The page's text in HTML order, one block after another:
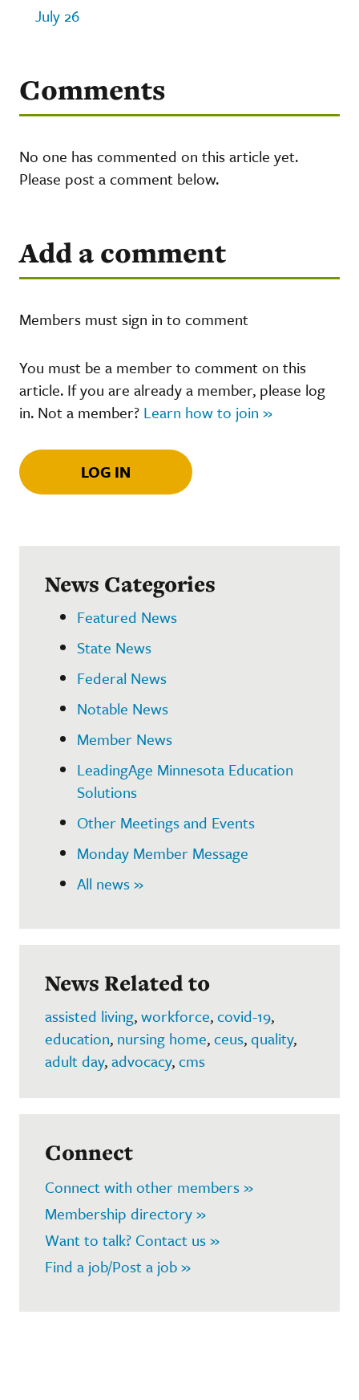
July 26
Comments
No one has commented on this article yet.
Please post a comment below.
Add a comment
Members must sign in to comment
You must be a member to comment on this
article. If you are already a member, please log
in. Not a member? Learn how to join »
LOG IN
News Categories
Featured News
State News
Federal News
Notable News
Member News
LeadingAge Minnesota Education
Solutions
Other Meetings and Events
Monday Member Message
All news »
News Related to
assisted living,workforce,covid-19,
education, nursing home,ceus,quality,
adult day,advocacy,cms
Connect
Connect with other members »
Membership directory »
Want to talk? Contact us »
Find a job/Post a job »